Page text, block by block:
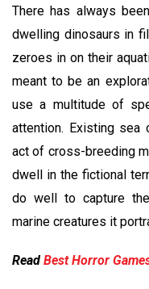
There has always
dwelling dinosaurs in
zeroes in on their
meant to be an
use a multitude of
attention. Existing sea
act of cross-breeding
dwell in the fictional
do well to capture
marine creatures it
Read Best Horror